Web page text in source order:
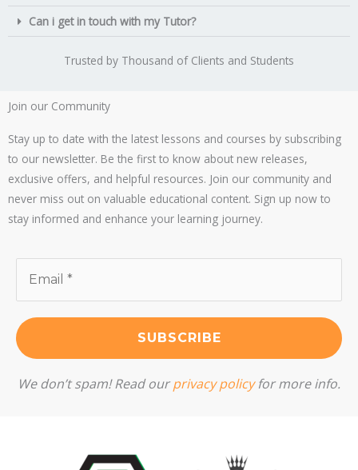
Can i get in touch with my Tutor?
Trusted by Thousand of Clients and Students
Join our Community
Stay up to date with the latest lessons and courses by subscribing
to our newsletter. Be the first to know about new releases,
exclusive offers, and helpful resources. Join our community and
never miss out on valuable educational content. Sign up now to
stay informed and enhance your learning journey.
We don’t spam! Read ourprivacy policyfor more info.